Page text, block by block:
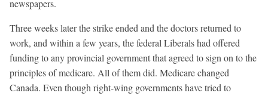
newspapers.
Three weeks later the strike ended and the doctors returned to
work, and within a few years, the federal Liberals had offered
funding to any provincial government that agreed to sign on to the
principles of medicare. All of them did. Medicare changed
Canada. Even though right-wing governments have tried to